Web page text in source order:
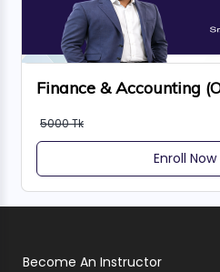
Finance & Accounting
5000 Tk
Enroll Now
Become An Instructor